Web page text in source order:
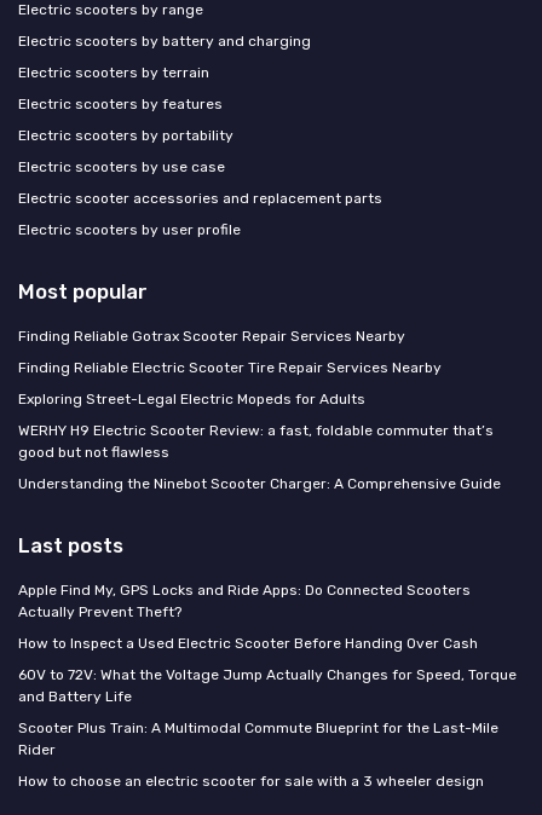
Electric scooters by range
Electric scooters by battery and charging
Electric scooters by terrain
Electric scooters by features
Electric scooters by portability
Electric scooters by use case
Electric scooter accessories and replacement parts
Electric scooters by user profile
Most popular
Finding Reliable Gotrax Scooter Repair Services Nearby
Finding Reliable Electric Scooter Tire Repair Services Nearby
Exploring Street-Legal Electric Mopeds for Adults
WERHY H9 Electric Scooter Review: a fast, foldable commuter that’s
good but not flawless
Understanding the Ninebot Scooter Charger: A Comprehensive Guide
Last posts
Apple Find My, GPS Locks and Ride Apps: Do Connected Scooters
Actually Prevent Theft?
How to Inspect a Used Electric Scooter Before Handing Over Cash
60V to 72V: What the Voltage Jump Actually Changes for Speed, Torque
and Battery Life
Scooter Plus Train: A Multimodal Commute Blueprint for the Last-Mile
Rider
How to choose an electric scooter for sale with a 3 wheeler design